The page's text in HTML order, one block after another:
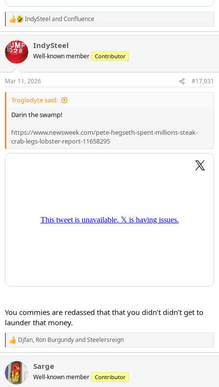
R
e
a
c
t
i
s
:
IndySteel andConfluence
IndySteel
Well-known member Contributor
Mar 11, 2026 #17,031
Troglodyte said:
Darin the swamp!
https://www.newsweek.com/pete-hegseth-spent-millions-steak-
crab-legs-lobster-report-11658295
You commies are redassed that that you didn’t didn’t get to
launder that money.
R
e
a
c
t
i
Djfan, Ron BurgundyandSteelersreign
Sarge
Well-known member Contributor